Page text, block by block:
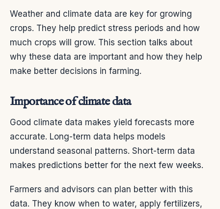
Weather and climate data are key for growing
crops. They help predict stress periods and how
much crops will grow. This section talks about
why these data are important and how they help
make better decisions in farming.
Importance of climate data
Good climate data makes yield forecasts more
accurate. Long-term data helps models
understand seasonal patterns. Short-term data
makes predictions better for the next few weeks.
Farmers and advisors can plan better with this
data. They know when to water, apply fertilizers,